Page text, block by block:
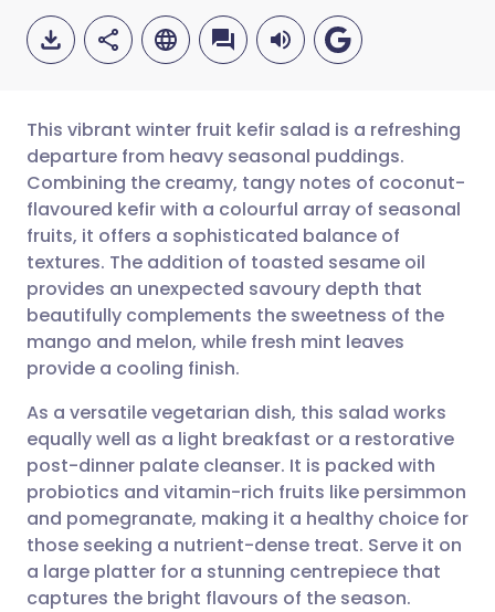
Share via email
Share via Facebook
Share via LinkedIn
Share via X
Share via WhatsApp
Copy link
🇬🇧 English 🇩🇪 Deutsch
🇪🇸 Español 🇫🇷 Français
🇮🇹 Italiano 🇵🇹
🇮🇳 हिन्दी
🇸🇦 عربي 🇸🇪 Svenska
This vibrant winter fruit kefir salad is a refreshing
departure from heavy seasonal puddings.
Combining the creamy, tangy notes of coconut-
flavoured kefir with a colourful array of seasonal
fruits, it offers a sophisticated balance of
textures. The addition of toasted sesame oil
provides an unexpected savoury depth that
beautifully complements the sweetness of the
mango and melon, while fresh mint leaves
provide a cooling finish.
As a versatile vegetarian dish, this salad works
equally well as a light breakfast or a restorative
post-dinner palate cleanser. It is packed with
probiotics and vitamin-rich fruits like persimmon
and pomegranate, making it a healthy choice for
those seeking a nutrient-dense treat. Serve it on
a large platter for a stunning centrepiece that
captures the bright flavours of the season.